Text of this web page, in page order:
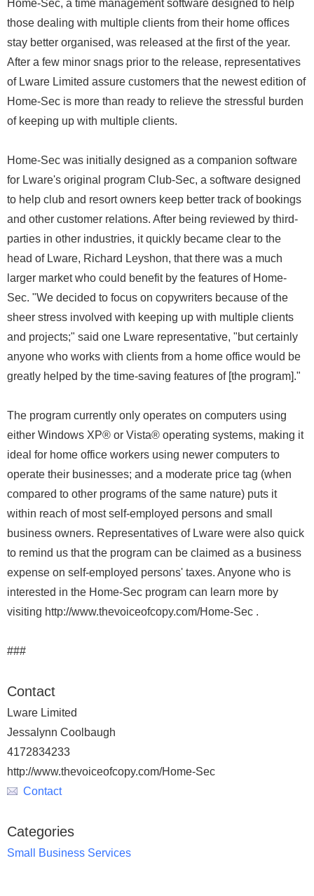
Home-Sec, a time management software designed to help
those dealing with multiple clients from their home offices
stay better organised, was released at the first of the year.
After a few minor snags prior to the release, representatives
of Lware Limited assure customers that the newest edition of
Home-Sec is more than ready to relieve the stressful burden
of keeping up with multiple clients.
Home-Sec was initially designed as a companion software
for Lware's original program Club-Sec, a software designed
to help club and resort owners keep better track of bookings
and other customer relations. After being reviewed by third-
parties in other industries, it quickly became clear to the
head of Lware, Richard Leyshon, that there was a much
larger market who could benefit by the features of Home-
Sec. "We decided to focus on copywriters because of the
sheer stress involved with keeping up with multiple clients
and projects;" said one Lware representative, "but certainly
anyone who works with clients from a home office would be
greatly helped by the time-saving features of [the program]."
The program currently only operates on computers using
either Windows XP® or Vista® operating systems, making it
ideal for home office workers using newer computers to
operate their businesses; and a moderate price tag (when
compared to other programs of the same nature) puts it
within reach of most self-employed persons and small
business owners. Representatives of Lware were also quick
to remind us that the program can be claimed as a business
expense on self-employed persons' taxes. Anyone who is
interested in the Home-Sec program can learn more by
visiting http://www.thevoiceofcopy.com/Home-Sec .
###
Contact
Lware Limited
Jessalynn Coolbaugh
4172834233
http://www.thevoiceofcopy.com/Home-Sec
Contact
Categories
Small Business Services